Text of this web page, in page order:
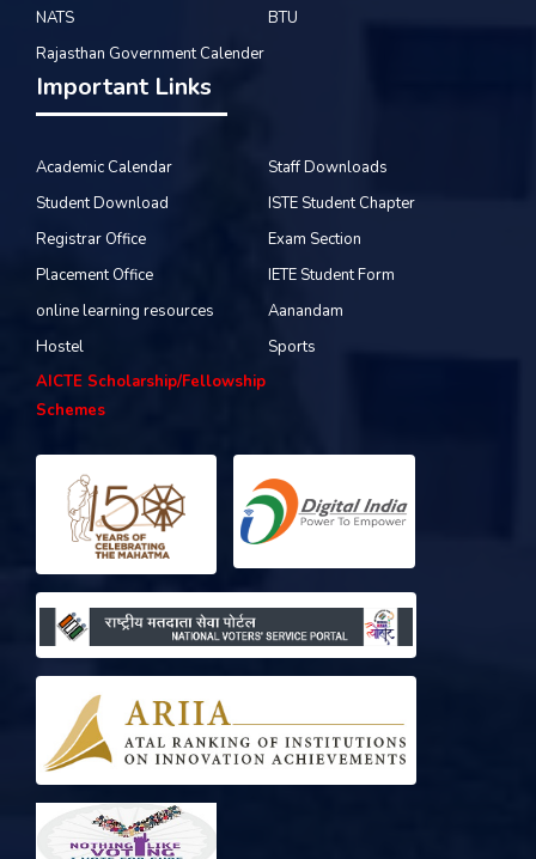
NATS
BTU
Rajasthan Government Calender
Important Links
Academic Calendar
Staff Downloads
Student Download
ISTE Student Chapter
Registrar Office
Exam Section
Placement Office
IETE Student Form
online learning resources
Aanandam
Hostel
Sports
AICTE Scholarship/Fellowship
Schemes